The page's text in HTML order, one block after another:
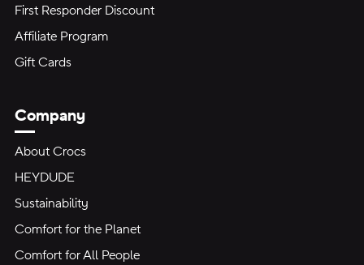
First Responder Discount
Affiliate Program
Gift Cards
Company
About Crocs
HEYDUDE
Sustainability
Comfort for the Planet
Comfort for All People